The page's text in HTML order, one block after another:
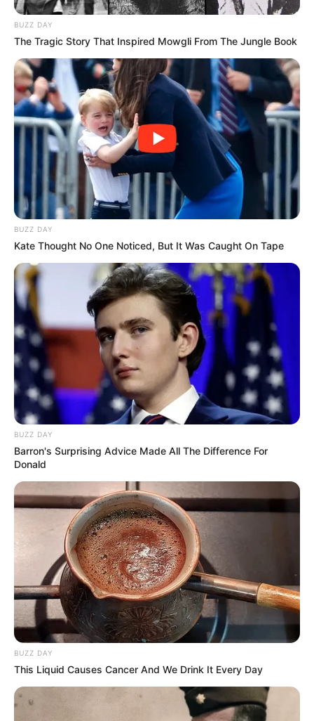
BUZZ DAY
The Tragic Story That Inspired Mowgli From The Jungle Book
BUZZ DAY
Kate Thought No One Noticed, But It Was Caught On Tape
BUZZ DAY
Barron's Surprising Advice Made All The Difference For
Donald
BUZZ DAY
This Liquid Causes Cancer And We Drink It Every Day